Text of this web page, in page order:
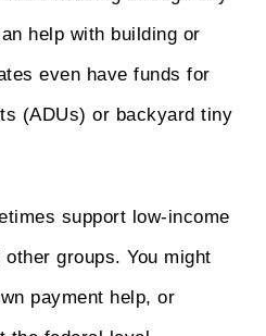
help with building or
even have funds for
(ADUs) or backyard tiny
support low-income
groups. You might
payment help, or